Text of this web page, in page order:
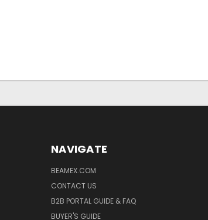
NAVIGATE
BEAMEX.COM
CONTACT US
B2B PORTAL GUIDE & FAQ
BUYER'S GUIDE